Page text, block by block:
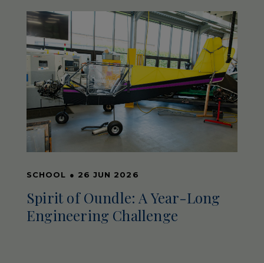
SCHOOL ● 26 JUN 2026
Spirit of Oundle: A Year-Long
Engineering Challenge